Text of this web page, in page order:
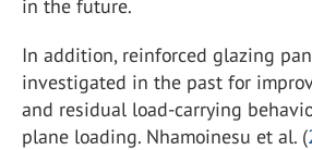
in the future.
In addition, reinforced glazing
investigated in the past for
and residual load-carrying
plane loading. Nhamoinesu et al. (